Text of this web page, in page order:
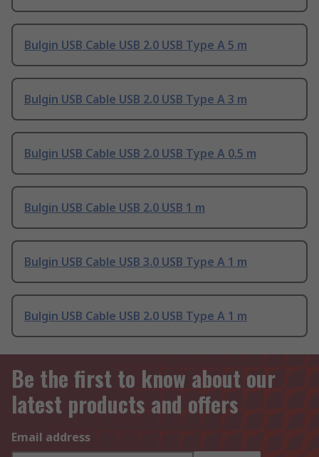
Bulgin USB Cable USB 2.0 USB Type A 5 m
Bulgin USB Cable USB 2.0 USB Type A 3 m
Bulgin USB Cable USB 2.0 USB Type A 0.5 m
Bulgin USB Cable USB 2.0 USB 1 m
Bulgin USB Cable USB 3.0 USB Type A 1 m
Bulgin USB Cable USB 2.0 USB Type A 1 m
Be the first to know about our
latest products and offers
Email address